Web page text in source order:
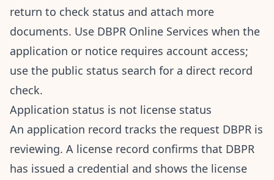
return to check status and attach more
documents. Use DBPR Online Services when the
application or notice requires account access;
use the public status search for a direct record
check.
Application status is not license status
An application record tracks the request DBPR is
reviewing. A license record confirms that DBPR
has issued a credential and shows the license